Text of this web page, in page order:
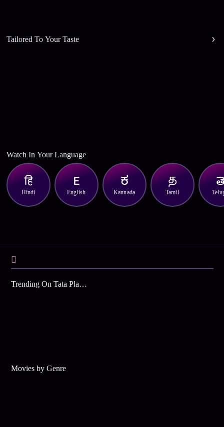
Tailored To Your Taste
Watch In Your Language
Hindi English Kannada Tamil
Trending On Tata Play Binge
Movies by Genre